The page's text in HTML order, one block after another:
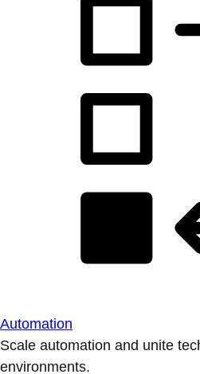
Automation
Scale automation and unite
environments.